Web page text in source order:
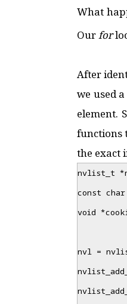
What
Ourfor
After
we used
element.
functions
the exact
nvlist_t
const char
void
nvl =